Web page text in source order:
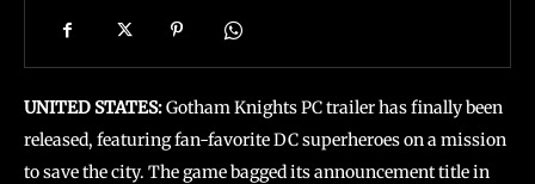
UNITED STATES:Gotham Knights PC trailer has finally been
released, featuring fan-favorite DC superheroes on a mission
to save the city. The game bagged its announcement title in